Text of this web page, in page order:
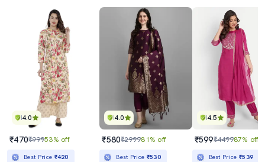
4.0
₹470₹99953% off
Best Price ₹420
4.0
₹580₹299981% off
Best Price ₹530
4.5
₹599₹449987% off
Best Price₹539